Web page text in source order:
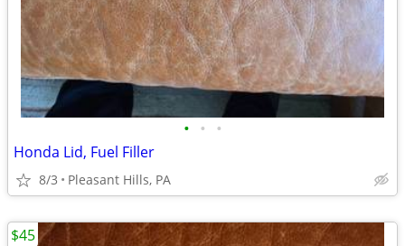
• • •
Honda Lid, Fuel Filler
8/3 Pleasant Hills, PA
$45